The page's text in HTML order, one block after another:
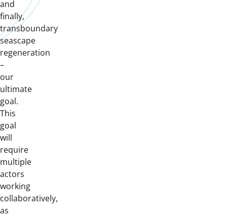
and
finally,
transboundary
seascape
regeneration
–
our
ultimate
goal.
This
goal
will
require
multiple
actors
working
collaboratively,
as